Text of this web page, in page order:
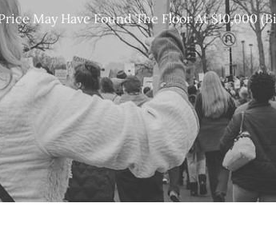
May Have Found The Floor At $10,000